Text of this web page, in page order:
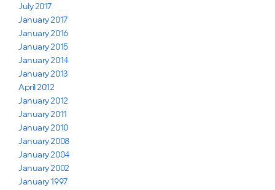
July 2017
January 2017
January 2016
January 2015
January 2014
January 2013
April 2012
January 2012
January 2011
January 2010
January 2008
January 2004
January 2002
January 1997